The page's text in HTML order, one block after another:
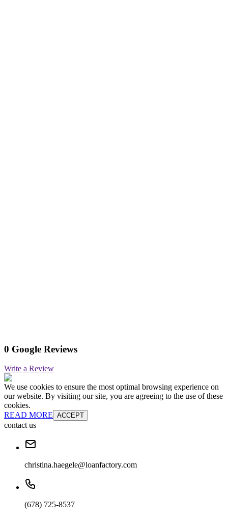
0 Google Reviews
Write a Review
We use cookies to ensure the most optimal browsing experience on
our website. By visiting our site, you are agreeing to the use of these
cookies.
READ MORE ACCEPT
contact us
christina.haegele@loanfactory.com
(678) 725-8537